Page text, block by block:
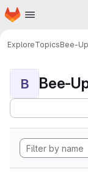
Skip to main content
Homepage
ExploreTopicsBee-Up
B Bee-